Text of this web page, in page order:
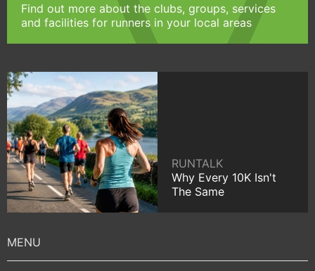
Find out more about the clubs, groups, services
and facilities for runners in your local areas
RUNTALK
Why Every 10K Isn't
The Same